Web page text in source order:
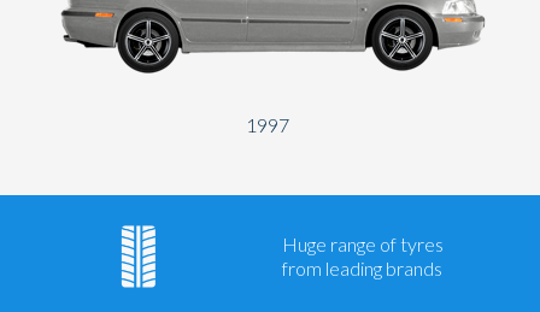
1997
Huge range of tyres
from leading brands